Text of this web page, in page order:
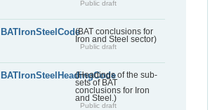
Public draft
BATIronSteelCode(BAT conclusions for
Iron and Steel sector)
Public draft
BATIronSteelHeadingCode(Headings of the sub-
sets of BAT
conclusions for Iron
and Steel.)
Public draft